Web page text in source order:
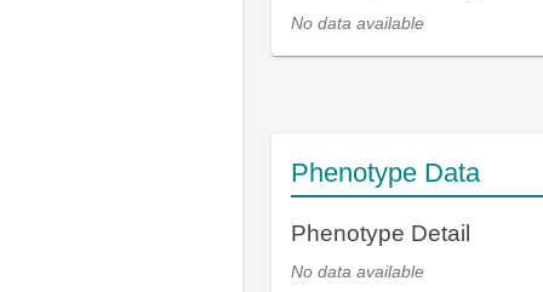
No data available
Phenotype Data
Phenotype Detail
No data available